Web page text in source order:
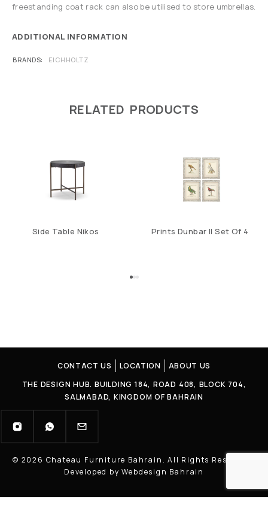
freestanding coat rack can also be utilised to store umbrellas.
ADDITIONAL INFORMATION
BRANDS EICHHOLTZ
RELATED PRODUCTS
Side Table Nikos Prints Dunbar II Set Of 4
CONTACT US LOCATION
ABOUT US
THE DESIGN HUB. BUILDING 184, ROAD 408, BLOCK 704,
SALMABAD, KINGDOM OF BAHRAIN
© 2026 Chateau Furniture Bahrain. All Rights Reserved |
Developed by Webdesign Bahrain